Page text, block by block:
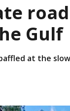
Gulf
at the